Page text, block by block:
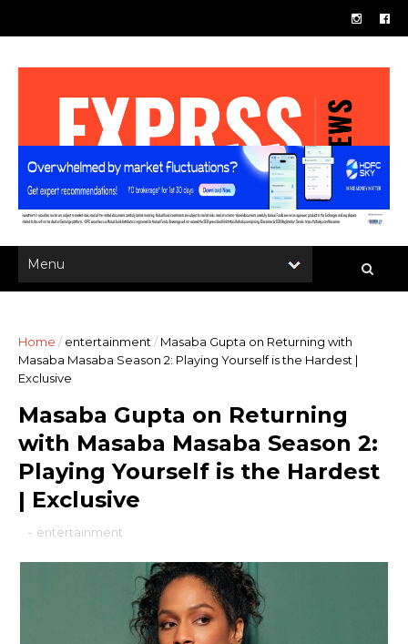
Home / entertainment / Masaba Gupta on Returning with
Masaba Masaba Season 2: Playing Yourself is the Hardest |
Exclusive
Masaba Gupta on Returning
with Masaba Masaba Season 2:
Playing Yourself is the Hardest
| Exclusive
- entertainment